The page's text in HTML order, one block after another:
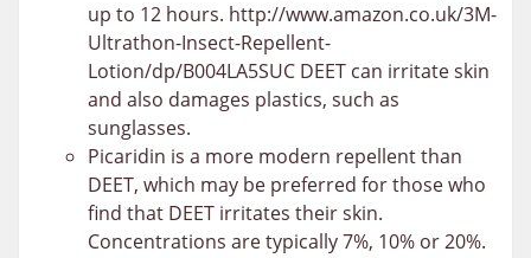
up to 12 hours. http://www.amazon.co.uk/3M-
Ultrathon-Insect-Repellent-
Lotion/dp/B004LA5SUC DEET can irritate skin
and also damages plastics, such as
sunglasses.
Picaridin is a more modern repellent than
DEET, which may be preferred for those who
find that DEET irritates their skin.
Concentrations are typically 7%, 10% or 20%.